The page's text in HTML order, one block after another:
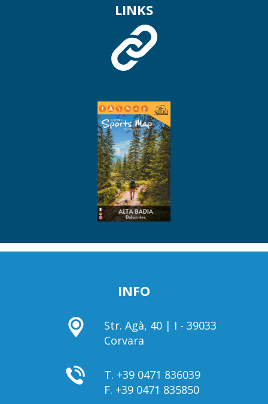
LINKS
INFO
Str. Agà, 40 | I - 39033
Corvara
T. +39 0471 836039
F. +39 0471 835850